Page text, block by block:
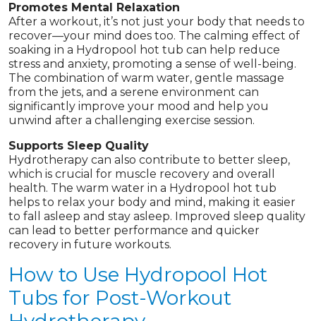
Promotes Mental Relaxation
After a workout, it’s not just your body that needs to
recover—your mind does too. The calming effect of
soaking in a Hydropool hot tub can help reduce
stress and anxiety, promoting a sense of well-being.
The combination of warm water, gentle massage
from the jets, and a serene environment can
significantly improve your mood and help you
unwind after a challenging exercise session.
Supports Sleep Quality
Hydrotherapy can also contribute to better sleep,
which is crucial for muscle recovery and overall
health. The warm water in a Hydropool hot tub
helps to relax your body and mind, making it easier
to fall asleep and stay asleep. Improved sleep quality
can lead to better performance and quicker
recovery in future workouts.
How to Use Hydropool Hot
Tubs for Post-Workout